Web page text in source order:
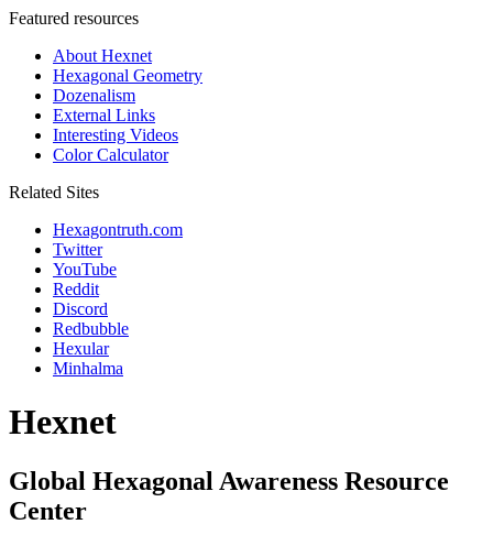
Featured resources
About Hexnet
Hexagonal Geometry
Dozenalism
External Links
Interesting Videos
Color Calculator
Related Sites
Hexagontruth.com
Twitter
YouTube
Reddit
Discord
Redbubble
Hexular
Minhalma
Hexnet
Global Hexagonal Awareness Resource
Center